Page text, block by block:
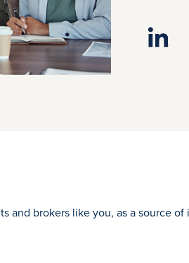
and brokers like you, as a source